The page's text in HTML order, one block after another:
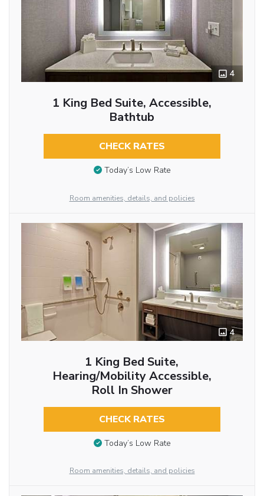
4
1 King Bed Suite, Accessible,
Bathtub
CHECK RATES
Today’s Low Rate
Room amenities, details, and policies
4
1 King Bed Suite,
Hearing/Mobility Accessible,
Roll In Shower
CHECK RATES
Today’s Low Rate
Room amenities, details, and policies